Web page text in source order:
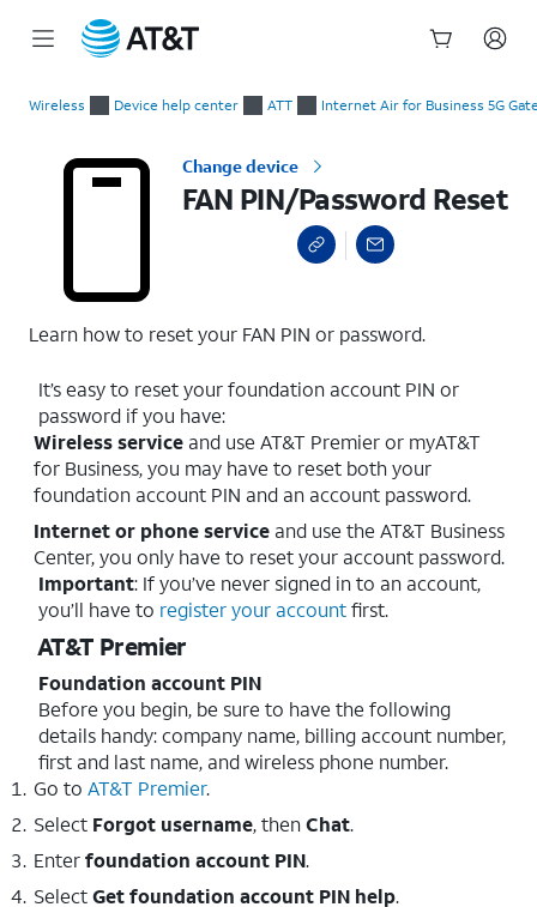
Wireless Device help center ATT Internet Air for Business 5G
Change device
FAN PIN/Password Reset
Learn how to reset your FAN PIN or password.
It’s easy to reset your foundation account PIN or
password if you have:
Wireless service and use AT&T Premier or myAT&T
for Business, you may have to reset both your
foundation account PIN and an account password.
Internet or phone service and use the AT&T Business
Center, you only have to reset your account password.
Important: If you’ve never signed in to an account,
you’ll have to register your accountfirst.
AT&T Premier
Foundation account PIN
Before you begin, be sure to have the following
details handy: company name, billing account number,
first and last name, and wireless phone number.
Go to AT&T Premier.
Select Forgot username, thenChat.
Enterfoundation account PIN.
SelectGet foundation account PIN help.